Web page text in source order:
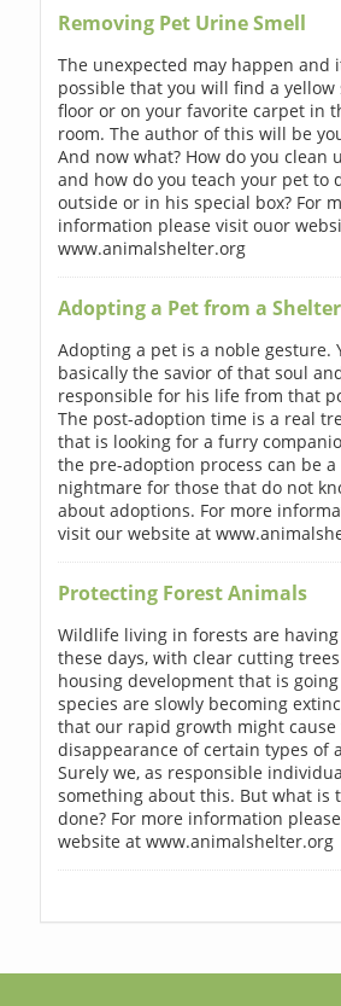
Removing Pet Urine Smell
The unexpected may happen and
possible that you will find a yellow
floor or on your favorite carpet in
room. The author of this will be
And now what? How do you clean
and how do you teach your pet to
outside or in his special box? For
information please visit ouor
www.animalshelter.org
Adopting a Pet from a Shelter
Adopting a pet is a noble gesture.
basically the savior of that soul
responsible for his life from that
The post-adoption time is a real
that is looking for a furry
the pre-adoption process can be a
nightmare for those that do not
about adoptions. For more
visit our website at
Protecting Forest Animals
Wildlife living in forests are
these days, with clear cutting
housing development that is going
species are slowly becoming
that our rapid growth might cause
disappearance of certain types of
Surely we, as responsible
something about this. But what is
done? For more information
website at www.animalshelter.org